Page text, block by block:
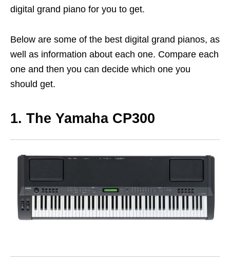
digital grand piano for you to get.
Below are some of the best digital grand pianos, as
well as information about each one. Compare each
one and then you can decide which one you
should get.
1. The Yamaha CP300